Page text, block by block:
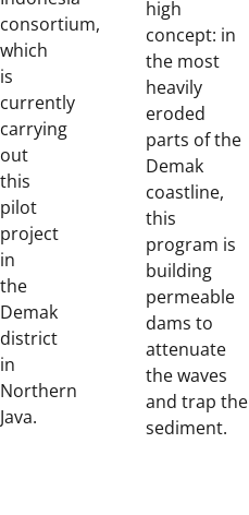
consortium,
which
is
currently
carrying
out
this
pilot
project
in
the
Demak
district
in
Northern
Java.
high
concept: in
the most
heavily
eroded
parts of the
Demak
coastline,
this
program is
building
permeable
dams to
attenuate
the waves
and trap the
sediment.